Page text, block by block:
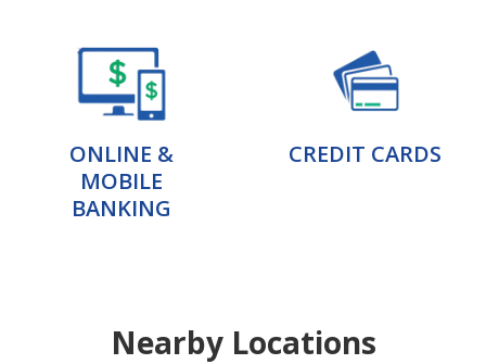
ONLINE &
MOBILE
BANKING
CREDIT CARDS
Nearby Locations